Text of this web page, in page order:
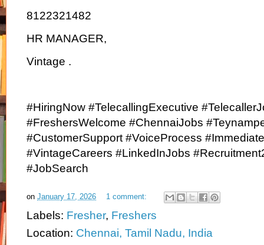
8122321482
HR MANAGER,
Vintage .
#HiringNow #TelecallingExecutive
#FreshersWelcome #ChennaiJobs
#CustomerSupport #VoiceProcess
#VintageCareers #LinkedInJobs
#JobSearch
on January 17, 2026 1 comment:
Labels: Fresher, Freshers
Location: Chennai, Tamil Nadu, India